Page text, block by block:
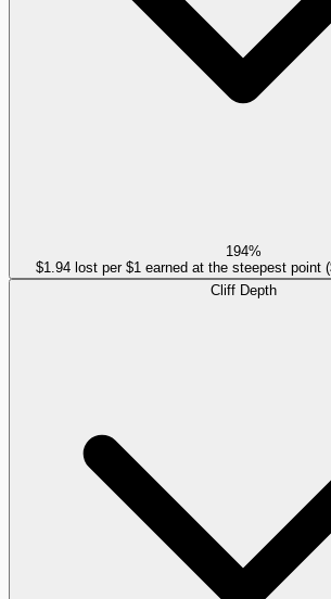
194%
$1.94 lost per $1 earned at the steepest point
Cliff Depth